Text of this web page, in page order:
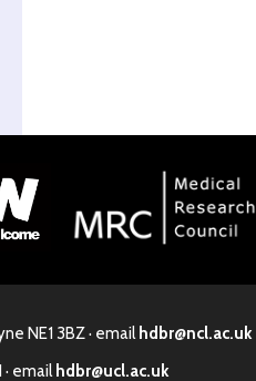
NE1 3BZ · email hdbr@ncl.ac.uk
email hdbr@ucl.ac.uk